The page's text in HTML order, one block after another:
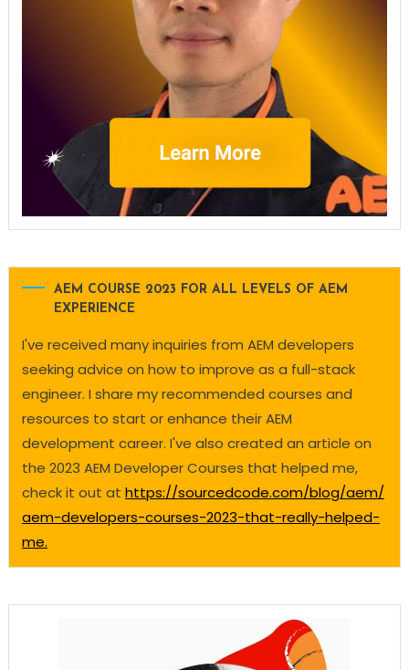
AEM COURSE 2023 FOR ALL LEVELS OF AEM
EXPERIENCE
I've received many inquiries from AEM developers
seeking advice on how to improve as a full-stack
engineer. I share my recommended courses and
resources to start or enhance their AEM
development career. I've also created an article on
the 2023 AEM Developer Courses that helped me,
check it out at https://sourcedcode.com/blog/aem/
aem-developers-courses-2023-that-really-helped-
me.